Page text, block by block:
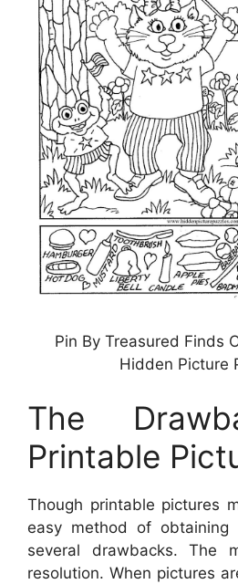
Pin By Treasured Finds
Hidden Picture
The
Printable
Though printable pictures
easy method of obtaining
several drawbacks. The
resolution. When pictures